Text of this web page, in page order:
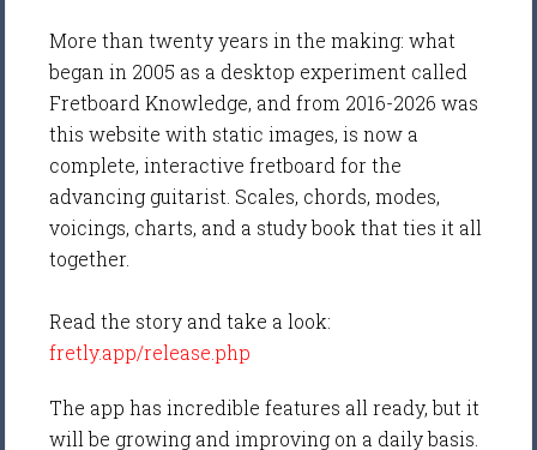
More than twenty years in the making: what
began in 2005 as a desktop experiment called
Fretboard Knowledge, and from 2016-2026 was
this website with static images, is now a
complete, interactive fretboard for the
advancing guitarist. Scales, chords, modes,
voicings, charts, and a study book that ties it all
together.
Read the story and take a look:
fretly.app/release.php
The app has incredible features all ready, but it
will be growing and improving on a daily basis.